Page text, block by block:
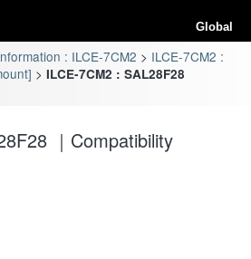
Global
: ILCE-7CM2
ILCE-7CM2 :
ILCE-7CM2 : SAL28F28
｜Compatibility